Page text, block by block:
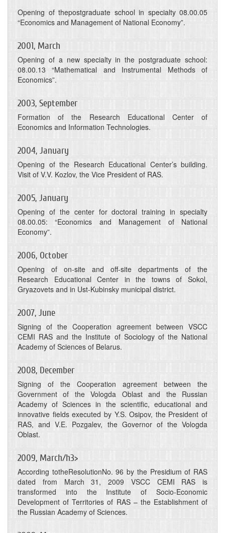
Opening of thepostgraduate school in specialty 08.00.05
“Economics and Management of National Economy”.
2001, March
Opening of a new specialty in the postgraduate school:
08.00.13 “Mathematical and Instrumental Methods of
Economics”.
2003, September
Formation of the Research Educational Center of
Economics and Information Technologies.
2004, January
Opening of the Research Educational Center’s building.
Visit of V.V. Kozlov, the Vice President of RAS.
2005, January
Opening of the center for doctoral training in specialty
08.00.05: “Economics and Management of National
Economy”.
2006, October
Opening of on-site and off-site departments of the
Research Educational Center in the towns of Sokol,
Gryazovets and in Ust-Kubinsky municipal district.
2007, June
Signing of the Cooperation agreement between VSCC
CEMI RAS and the Institute of Sociology of the National
Academy of Sciences of Belarus.
2008, December
Signing of the Cooperation agreement between the
Government of the Vologda Oblast and the Russian
Academy of Sciences in the scientific, educational and
innovative fields executed by Y.S. Osipov, the President of
RAS, and V.E. Pozgalev, the Governor of the Vologda
Oblast.
2009, March/h3>
According totheResolutionNo. 96 by the Presidium of RAS
dated from March 31, 2009 VSCC CEMI RAS is
transformed into the Institute of Socio-Economic
Development of Territories of RAS – the Establishment of
the Russian Academy of Sciences.